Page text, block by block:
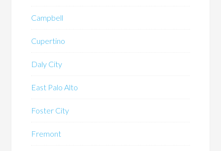
Campbell
Cupertino
Daly City
East Palo Alto
Foster City
Fremont